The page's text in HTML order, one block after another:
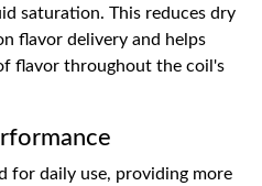
saturation. This reduces dry
flavor delivery and helps
flavor throughout the coil's
for daily use, providing more